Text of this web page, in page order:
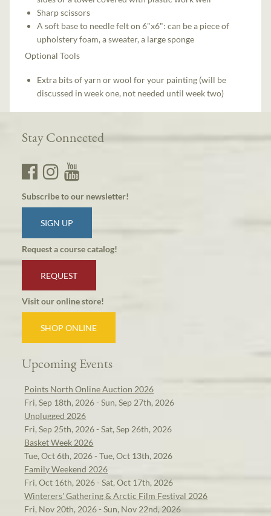
Sharp scissors
A soft base to needle felt on 6"x6": can be a piece of
upholstery foam, a sweater, a large sponge
Optional Tools
Extra bits of yarn or wool for your painting (will be
discussed in week one, not needed until week two)
Stay Connected
Subscribe to our newsletter!
SIGN UP
Request a course catalog!
REQUEST
Visit our online store!
SHOP ONLINE
Upcoming Events
Points North Online Auction 2026
Fri, Sep 18th, 2026 - Sun, Sep 27th, 2026
Unplugged 2026
Fri, Sep 25th, 2026 - Sat, Sep 26th, 2026
Basket Week 2026
Tue, Oct 6th, 2026 - Tue, Oct 13th, 2026
Family Weekend 2026
Fri, Oct 16th, 2026 - Sat, Oct 17th, 2026
Winterers' Gathering & Arctic Film Festival 2026
Fri, Nov 20th, 2026 - Sun, Nov 22nd, 2026